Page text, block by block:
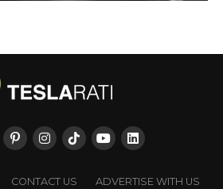
CONTACT US
ADVERTISE WITH US